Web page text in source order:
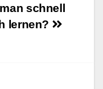
schnell
lernen?